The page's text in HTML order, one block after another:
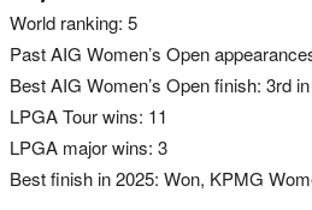
World ranking: 5
Past AIG Women’s Open
Best AIG Women’s Open finish: 3rd
LPGA Tour wins: 11
LPGA major wins: 3
Best finish in 2025: Won, KPMG